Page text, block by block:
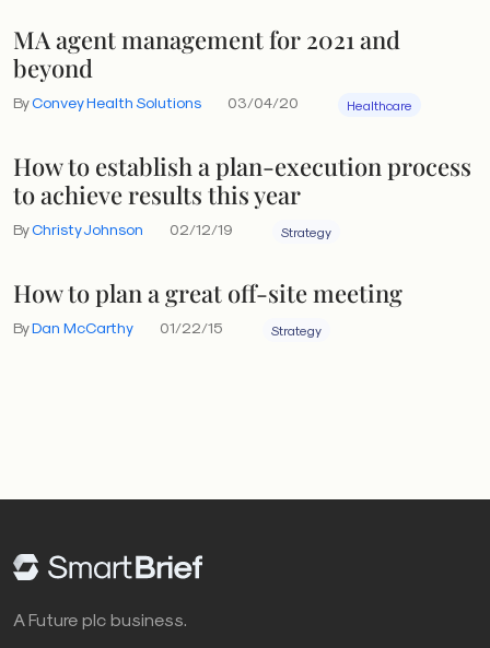
MA agent management for 2021 and
beyond
ByConvey Health Solutions 03/04/20 Healthcare
How to establish a plan-execution process
to achieve results this year
ByChristy Johnson 02/12/19 Strategy
How to plan a great off-site meeting
ByDan McCarthy 01/22/15 Strategy
A Future plc business.